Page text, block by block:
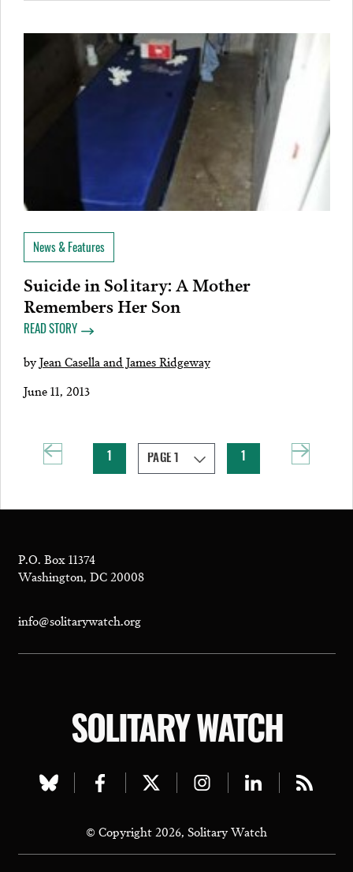
News & Features
Suicide in Solitary: A Mother
Remembers Her Son
READ STORY
byJean Casella and James Ridgeway
June 11, 2013
1 1
P.O. Box 11374
Washington, DC 20008
info@solitarywatch.org
SOLITARY WATCH
Visit
bluesky
page
Visit
facebook
page
Visit
twitter
page
Visit
instagram
page
Visit
linkedin
page
Visit
page
© Copyright 2026, Solitary Watch